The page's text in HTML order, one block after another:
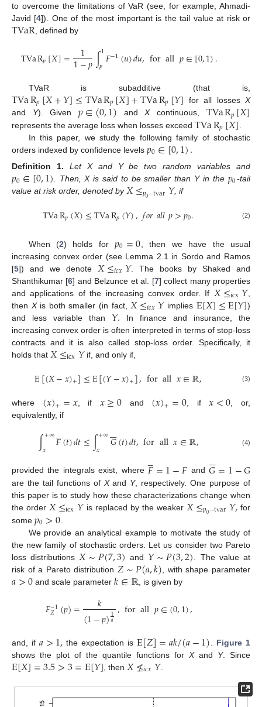
to overcome the limitations of VaR (see, for example, Ahmadi-
Javid [4]). One of the most important is the tail value at risk or
TVaR , defined by
TVaR𝑝[𝑋]= 1
1−𝑝∫1
𝑝𝐹−1(𝑢)𝑑𝑢,forall𝑝∈[0,1).
TVaR is subadditive (that is,
TVaR𝑝[𝑋+𝑌]≤TVaR𝑝[𝑋]+TVaR𝑝[𝑌] for all losses X
and Y). Given 𝑝∈(0,1) andXcontinuous, TVaR𝑝[𝑋]
represents the average loss when losses exceed TVaR𝑝[𝑋]
In this paper, we study the following family of stochastic
orders indexed by confidence levels 𝑝0∈[0,1).
Definition 1. Let X and Y be two random variables and
𝑝0∈[0,1). Then, X is said to be smaller than Y in the 𝑝0-tail
value at risk order, denoted by𝑋≤𝑝0−tvar𝑌, if
TVaR𝑝(𝑋)≤TVaR𝑝(𝑌),𝑓𝑜𝑟𝑎𝑙𝑙𝑝>𝑝0. (2)
When (2) holds for𝑝0=0 , then we have the usual
increasing convex order (see Lemma 2.1 in Sordo and Ramos
[5]) and we denote 𝑋≤𝑖𝑐𝑥𝑌. The books by Shaked and
Shanthikumar [6] and Belzunce et al. [7] collect many properties
and applications of the increasing convex order. If 𝑋≤icx𝑌
then Xis both smaller (in fact, 𝑋≤𝑖𝑐𝑥𝑌implies E[𝑋]≤E[𝑌])
and less variable than 𝑌. In finance and insurance, the
increasing convex order is often interpreted in terms of stop-loss
contracts and it is also called stop-loss order. Specifically, it
holds that 𝑋≤icx𝑌if, and only if,
E[(𝑋−𝑥)+]≤E[(𝑌−𝑥)+],forall𝑥∈ℝ, (3)
where (𝑥)+=𝑥, if 𝑥≥0and (𝑥)+=0 , if𝑥<0 , or,
equivalently, if
∫+∞
𝑥 𝐹

(𝑡)𝑑𝑡≤∫+∞
𝑥 𝐺

(𝑡)𝑑𝑡,forall𝑥∈ℝ, (4)
provided the integrals exist, where 𝐹

=1−𝐹 and𝐺

=1−𝐺
are the tail functions of Xand Y, respectively. One purpose of
this paper is to study how these characterizations change when
the order 𝑋≤icx𝑌is replaced by the weaker 𝑋≤𝑝0−tvar𝑌,for
some 𝑝0>0
We provide an analytical example to motivate the study of
the new family of stochastic orders. Let us consider two Pareto
loss distributions 𝑋∼𝑃(7,3) and 𝑌∼𝑃(3,2) . The value at
risk of a Pareto distribution 𝑍∼𝑃(𝑎,𝑘) , with shape parameter
𝑎>0 and scale parameter𝑘∈ℝ , is given by
𝐹−1
𝑍 (𝑝)= 𝑘
(1−𝑝)1𝑎 ,forall𝑝∈(0,1),
and, if 𝑎>1,the expectation is E[𝑍]=𝑎𝑘/(𝑎−1)
Figure 1
shows the plot of the quantile functions for Xand Y. Since
E[𝑋]=3.5>3=E[𝑌] , then 𝑋≰𝑖𝑐𝑥𝑌.